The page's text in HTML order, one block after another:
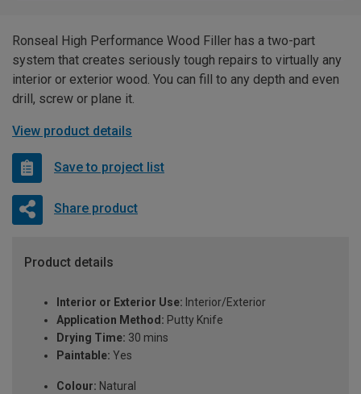
Ronseal High Performance Wood Filler has a two-part
system that creates seriously tough repairs to virtually any
interior or exterior wood. You can fill to any depth and even
drill, screw or plane it.
View product details
Save to project list
Share product
Product details
Interior or Exterior Use: Interior/Exterior
Application Method: Putty Knife
Drying Time: 30 mins
Paintable: Yes
Colour: Natural